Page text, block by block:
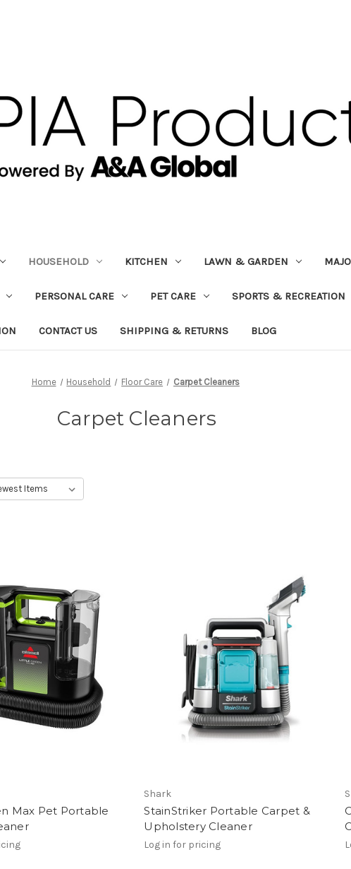
HOUSEHOLD KITCHEN LAWN & GARDEN
PERSONAL CARE PET CARE SPORTS & RECREATION
CONTACT US SHIPPING & RETURNS BLOG
Home Household Floor Care Carpet Cleaners
Carpet Cleaners
Max Pet Portable
Shark
StainStriker Portable Carpet &
Upholstery Cleaner
Log in for pricing